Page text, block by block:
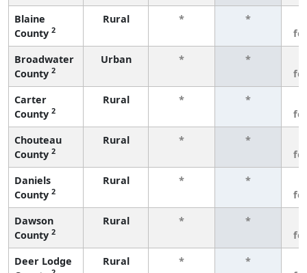
Blaine
County 2
Rural * *
Broadwater
County 2
Urban * *
Carter
County 2
Rural * *
Chouteau
County 2
Rural * *
Daniels
County 2
Rural * *
Dawson
County 2
Rural * *
Deer Lodge
Rural * *